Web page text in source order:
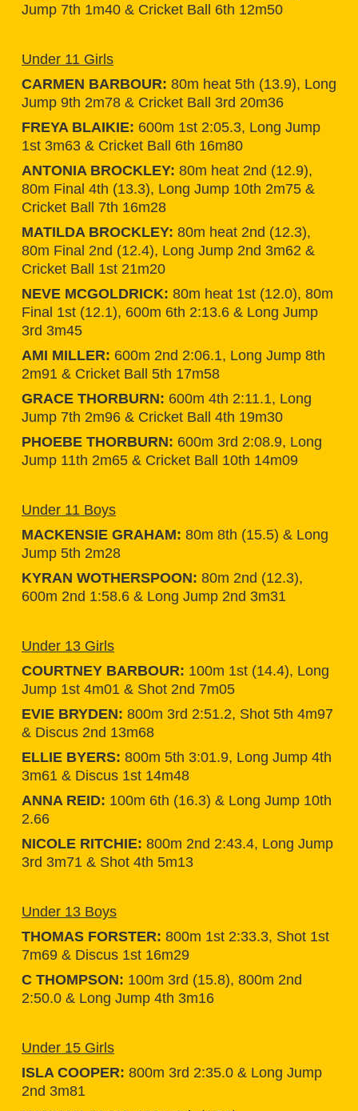
Jump 7th 1m40 & Cricket Ball 6th 12m50
Under 11 Girls
CARMEN BARBOUR: 80m heat 5th (13.9), Long
Jump 9th 2m78 & Cricket Ball 3rd 20m36
FREYA BLAIKIE: 600m 1st 2:05.3, Long Jump
1st 3m63 & Cricket Ball 6th 16m80
ANTONIA BROCKLEY: 80m heat 2nd (12.9),
80m Final 4th (13.3), Long Jump 10th 2m75 &
Cricket Ball 7th 16m28
MATILDA BROCKLEY: 80m heat 2nd (12.3),
80m Final 2nd (12.4), Long Jump 2nd 3m62 &
Cricket Ball 1st 21m20
NEVE MCGOLDRICK: 80m heat 1st (12.0), 80m
Final 1st (12.1), 600m 6th 2:13.6 & Long Jump
3rd 3m45
AMI MILLER: 600m 2nd 2:06.1, Long Jump 8th
2m91 & Cricket Ball 5th 17m58
GRACE THORBURN: 600m 4th 2:11.1, Long
Jump 7th 2m96 & Cricket Ball 4th 19m30
PHOEBE THORBURN: 600m 3rd 2:08.9, Long
Jump 11th 2m65 & Cricket Ball 10th 14m09
Under 11 Boys
MACKENSIE GRAHAM: 80m 8th (15.5) & Long
Jump 5th 2m28
KYRAN WOTHERSPOON: 80m 2nd (12.3),
600m 2nd 1:58.6 & Long Jump 2nd 3m31
Under 13 Girls
COURTNEY BARBOUR: 100m 1st (14.4), Long
Jump 1st 4m01 & Shot 2nd 7m05
EVIE BRYDEN: 800m 3rd 2:51.2, Shot 5th 4m97
& Discus 2nd 13m68
ELLIE BYERS: 800m 5th 3:01.9, Long Jump 4th
3m61 & Discus 1st 14m48
ANNA REID: 100m 6th (16.3) & Long Jump 10th
2.66
NICOLE RITCHIE: 800m 2nd 2:43.4, Long Jump
3rd 3m71 & Shot 4th 5m13
Under 13 Boys
THOMAS FORSTER: 800m 1st 2:33.3, Shot 1st
7m69 & Discus 1st 16m29
C THOMPSON: 100m 3rd (15.8), 800m 2nd
2:50.0 & Long Jump 4th 3m16
Under 15 Girls
ISLA COOPER: 800m 3rd 2:35.0 & Long Jump
2nd 3m81